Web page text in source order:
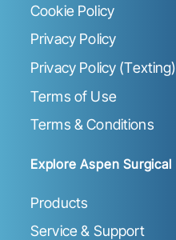
Cookie Policy
Privacy Policy
Privacy Policy (Texting)
Terms of Use
Terms & Conditions
Explore Aspen Surgical
Products
Service & Support